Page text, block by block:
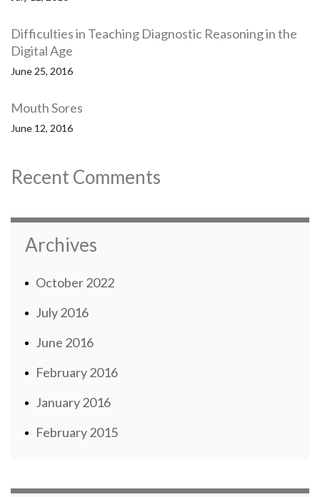
Difficulties in Teaching Diagnostic Reasoning in the
Digital Age
June 25, 2016
Mouth Sores
June 12, 2016
Recent Comments
Archives
October 2022
July 2016
June 2016
February 2016
January 2016
February 2015